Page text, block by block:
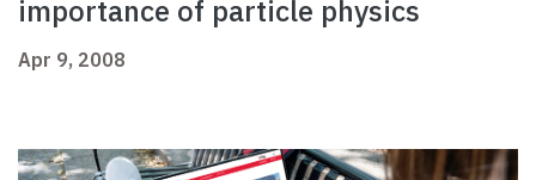
importance of particle physics
Apr 9, 2008